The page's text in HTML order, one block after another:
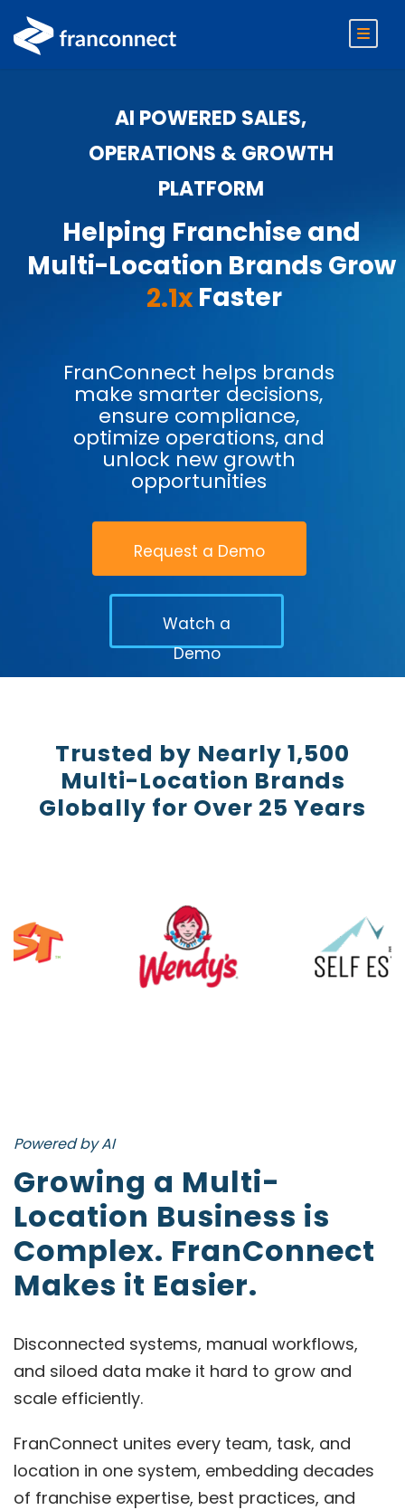
AI POWERED SALES,
OPERATIONS & GROWTH
PLATFORM
Helping Franchise and
Multi-Location Brands Grow
Request a Demo
Faster
2.1x
FranConnect helps brands
make smarter decisions,
ensure compliance,
optimize operations, and
unlock new growth
opportunities
Watch a
Demo
Trusted by Nearly 1,500
Multi-Location Brands
Globally for Over 25 Years
Powered by AI
Growing a Multi-
Location Business is
Complex. FranConnect
Makes it Easier.
Disconnected systems, manual workflows,
and siloed data make it hard to grow and
scale efficiently.
FranConnect unites every team, task, and
location in one system, embedding decades
of franchise expertise, best practices, and